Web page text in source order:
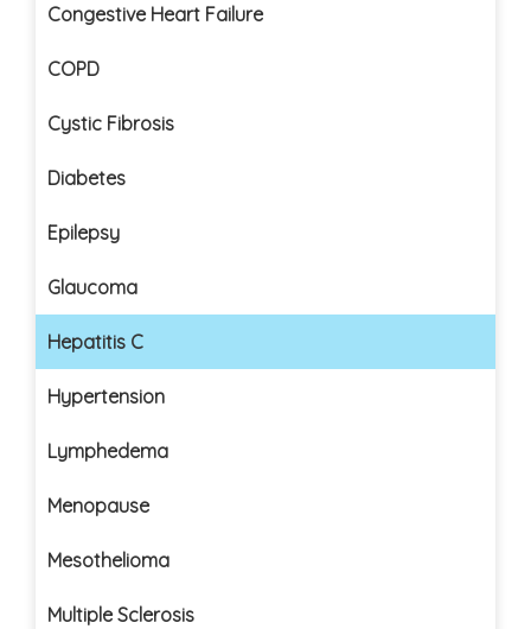
Congestive Heart Failure
COPD
Cystic Fibrosis
Diabetes
Epilepsy
Glaucoma
Hepatitis C
Hypertension
Lymphedema
Menopause
Mesothelioma
Multiple Sclerosis